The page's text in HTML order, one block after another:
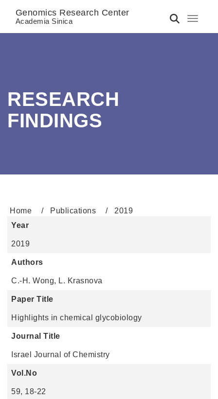
Toggle
Genomics Research Center
Academia Sinica
RESEARCH
FINDINGS
Home Publications
2019
Year
2019
Authors
C.-H. Wong, L. Krasnova
Paper Title
Highlights in chemical glycobiology
Journal Title
Israel Journal of Chemistry
Vol.No
59, 18-22